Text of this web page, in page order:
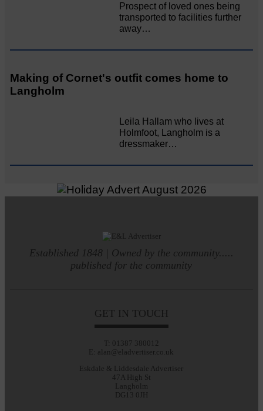
Prospect of loved ones being
transported to facilities further
away…
Making of Cornet's outfit comes home to
Langholm
Leila Hallam who lives at
Holmfoot, Langholm is a
dressmaker…
Established 1848 | Owned by the community.....
published for the community
GET IN TOUCH
T: 01387 380012
E: alan@eladvertiser.co.uk
Eskdale & Liddesdale Advertiser
47A High St
Langholm
DG13 0JH